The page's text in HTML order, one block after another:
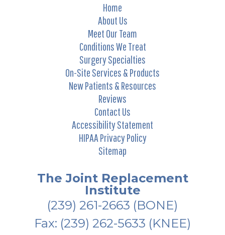
Home
About Us
Meet Our Team
Conditions We Treat
Surgery Specialties
On-Site Services & Products
New Patients & Resources
Reviews
Contact Us
Accessibility Statement
HIPAA Privacy Policy
Sitemap
The Joint Replacement
Institute
(239) 261-2663 (BONE)
Fax: (239) 262-5633 (KNEE)